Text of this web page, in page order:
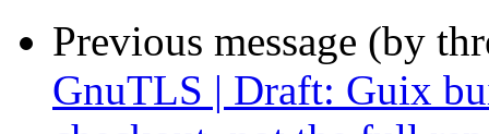
Previous message (by
GnuTLS | Draft: Guix